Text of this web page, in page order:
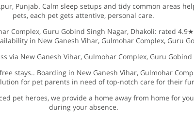
Punjab. Calm sleep setups and tidy common areas
pets, each pet gets attentive, personal care.
Complex, Guru Gobind Singh Nagar, Dhakoli: rated
in New Ganesh Vihar, Gulmohar Complex, Guru
New Ganesh Vihar, Gulmohar Complex, Guru
stays.. Boarding in New Ganesh Vihar, Gulmohar
for pet parents in need of top-notch care for their
pet heroes, we provide a home away from home for
during your absence.